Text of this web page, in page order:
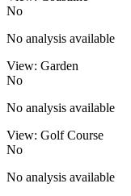
No
No analysis available
View: Garden
No
No analysis available
View: Golf Course
No
No analysis available